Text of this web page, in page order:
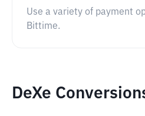
Use a variety of payment
Bittime.
DeXe